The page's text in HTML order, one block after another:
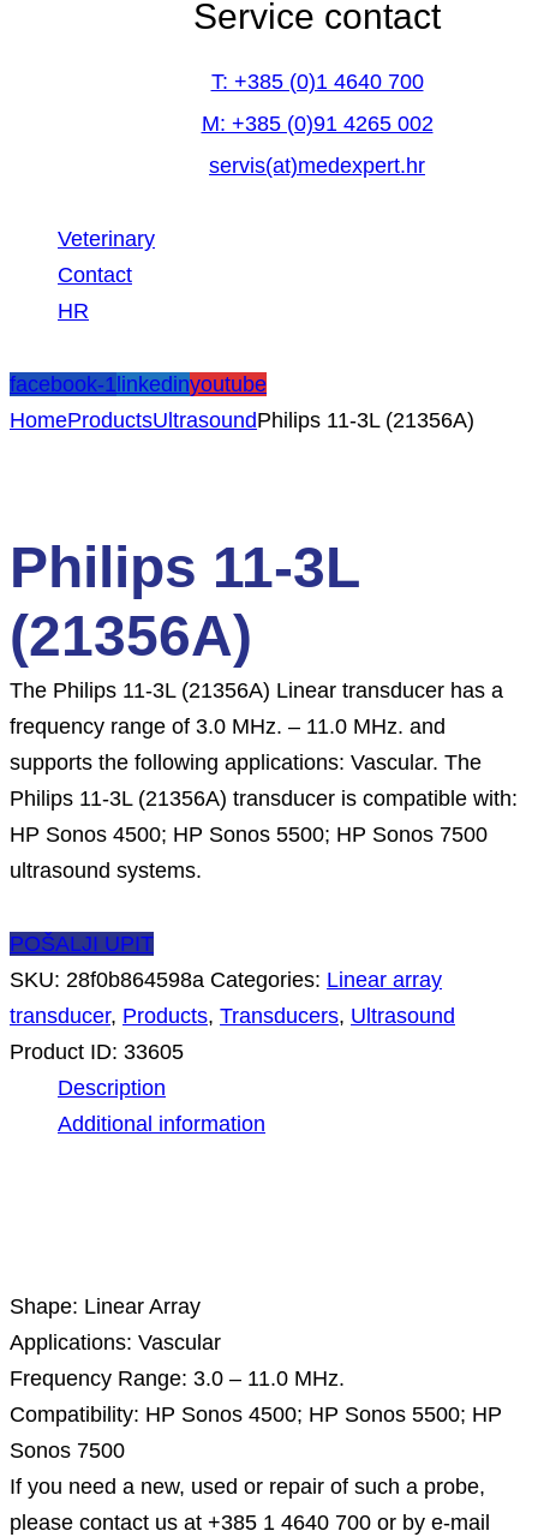
Service contact
T: +385 (0)1 4640 700
M: +385 (0)91 4265 002
servis(at)medexpert.hr
Veterinary
Contact
HR
facebook-1linkedinyoutube
HomeProductsUltrasoundPhilips 11-3L (21356A)
Philips 11-3L
(21356A)
The Philips 11-3L (21356A) Linear transducer has a
frequency range of 3.0 MHz. – 11.0 MHz. and
supports the following applications: Vascular. The
Philips 11-3L (21356A) transducer is compatible with:
HP Sonos 4500; HP Sonos 5500; HP Sonos 7500
ultrasound systems.
POŠALJI UPIT
SKU: 28f0b864598a Categories: Linear array
transducer, Products, Transducers, Ultrasound
Product ID: 33605
Description
Additional information
Shape: Linear Array
Applications: Vascular
Frequency Range: 3.0 – 11.0 MHz.
Compatibility: HP Sonos 4500; HP Sonos 5500; HP
Sonos 7500
If you need a new, used or repair of such a probe,
please contact us at +385 1 4640 700 or by e-mail